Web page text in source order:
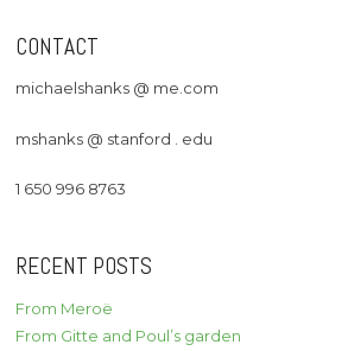
CONTACT
michaelshanks @ me.com
mshanks @ stanford . edu
1 650 996 8763
RECENT POSTS
From Meroë
From Gitte and Poul’s garden